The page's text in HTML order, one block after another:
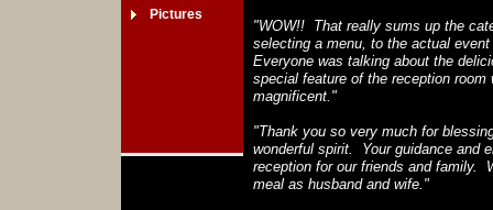
"WOW!! That really sums up the
selecting a menu, to the actual
Everyone was talking about the
special feature of the reception
magnificent."
"Thank you so very much for
wonderful spirit. Your guidance and
reception for our friends and family.
meal as husband and wife."
Pictures